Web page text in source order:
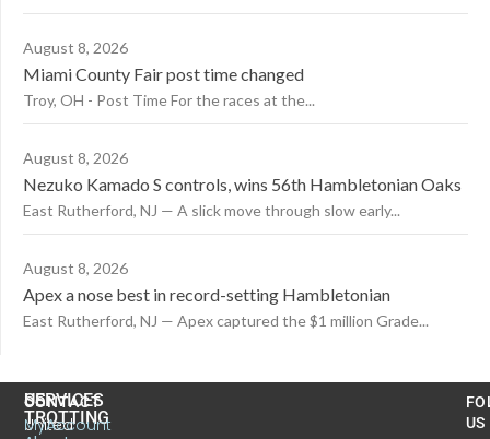
August 8, 2026
Miami County Fair post time changed
Troy, OH - Post Time For the races at the...
August 8, 2026
Nezuko Kamado S controls, wins 56th Hambletonian Oaks
East Rutherford, NJ — A slick move through slow early...
August 8, 2026
Apex a nose best in record-setting Hambletonian
East Rutherford, NJ — Apex captured the $1 million Grade...
CONTACT
United
US
TROTTING
SERVICES
MyAccount
US